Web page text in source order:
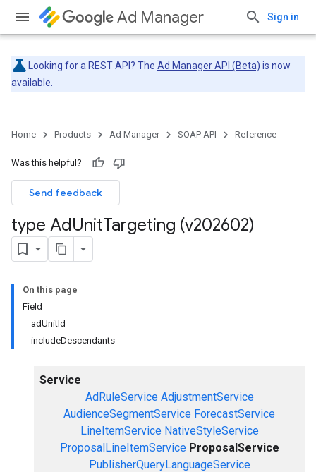
Ad Manager Sign in
Looking for a REST API? The Ad Manager API (Beta) is now
available.
Home Products Ad Manager SOAP API Reference
Was this helpful?
Send feedback
type AdUnitTargeting (v202602)
On this page
Field
adUnitId
includeDescendants
Service
AdRuleService AdjustmentService
AudienceSegmentService ForecastService
LineItemService NativeStyleService
ProposalLineItemService ProposalService
PublisherQueryLanguageService